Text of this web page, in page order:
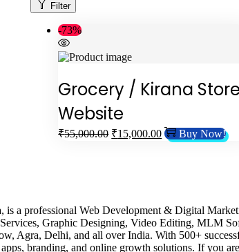
Filter
-73%
Grocery / Kirana Store
Website
₹55,000.00 ₹15,000.00 Buy Now!
a professional Web Development & Digital
Graphic Designing, Video Editing, MLM
Agra, Delhi, and all over India. With 500+
branding, and online growth solutions. If you